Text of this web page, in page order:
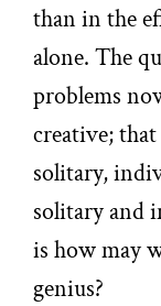
than in the
alone. The
problems
creative;
solitary,
solitary and
is how may
genius?